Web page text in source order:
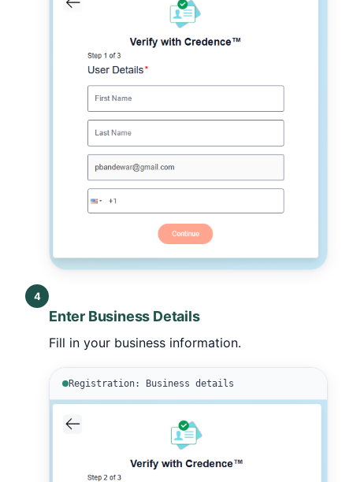
4
Enter Business Details
Fill in your business information.
Registration: Business details